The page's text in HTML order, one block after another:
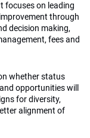
focuses on leading
through
decision making,
fees and
whether status
opportunities will
for diversity,
alignment of